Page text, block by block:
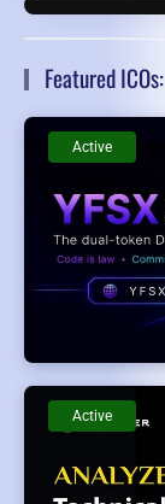
Featured ICOs:
Active
Active